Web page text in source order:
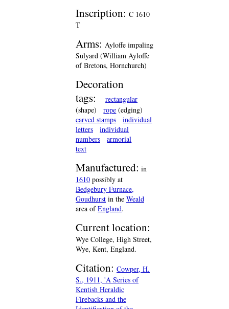
Inscription: C 1610
T
Arms: Ayloffe impaling
Sulyard (William Ayloffe
of Bretons, Hornchurch)
Decoration
tags:
rectangular
(shape)
rope (edging)
carved stamps
individual
letters
individual
numbers
armorial
text
Manufactured: in
1610 possibly at
Bedgebury Furnace,
Goudhurst in the Weald
area ofEngland.
Current location:
Wye College, High Street,
Wye, Kent, England.
Citation: Cowper, H.
S., 1911, 'A Series of
Kentish Heraldic
Firebacks and the